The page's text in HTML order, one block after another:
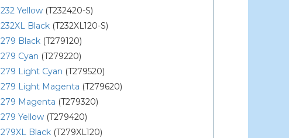
232 Yellow(T232420-S)
232XL Black(T232XL120-S)
279 Black(T279120)
279 Cyan (T279220)
279 Light Cyan (T279520)
279 Light Magenta (T279620)
279 Magenta (T279320)
279 Yellow(T279420)
279XL Black(T279XL120)